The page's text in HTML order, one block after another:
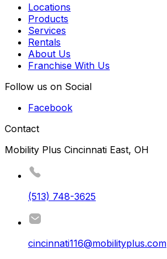
Locations
Products
Services
Rentals
About Us
Franchise With Us
Follow us on Social
Facebook
Contact
Mobility Plus Cincinnati East, OH
(513) 748-3625
cincinnati116@mobilityplus.com